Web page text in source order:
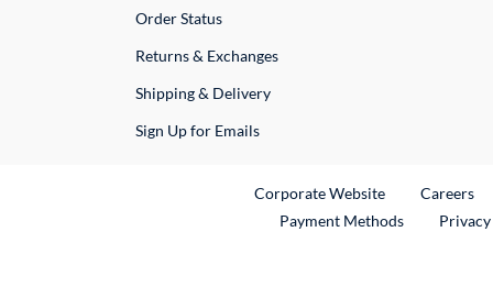
Order Status
Returns & Exchanges
Shipping & Delivery
Sign Up for Emails
Corporate WebsiteExternal Link
Careers
Payment Methods